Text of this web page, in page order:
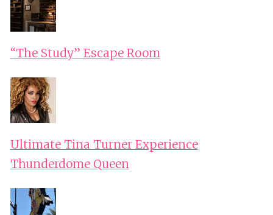
“The Study” Escape Room
Ultimate Tina Turner Experience
Thunderdome Queen